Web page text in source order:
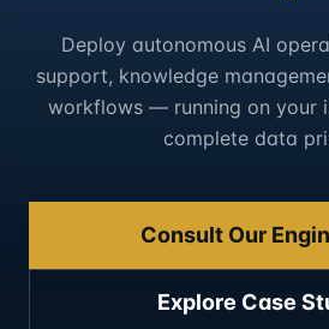
Deploy autonomous AI
support, knowledge
workflows — running on your
complete data
Consult Our
Explore Case